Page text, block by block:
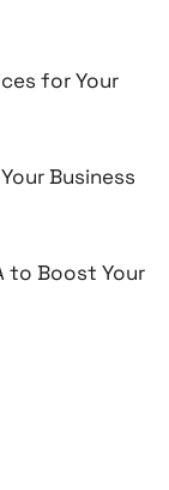
for Your
Business
to Boost Your